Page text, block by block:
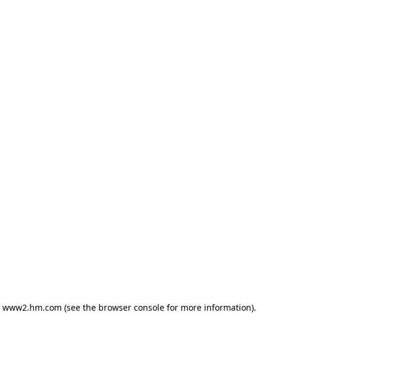
www2.hm.com (see the browser console for more information).